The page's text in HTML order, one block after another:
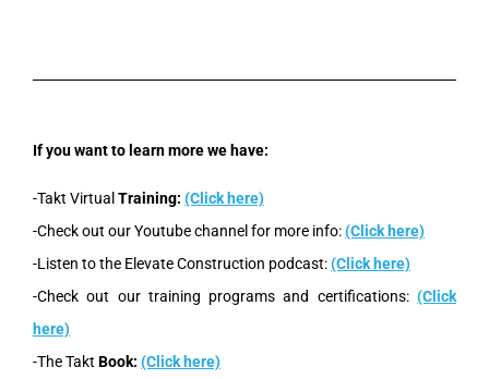
If you want to learn more we have:
-Takt Virtual Training: (Click here)
-Check out our Youtube channel for more info:(Click here)
-Listen to the Elevate Construction podcast:(Click here)
-Check out our training programs and certifications: (Click
here)
-The Takt Book: (Click here)